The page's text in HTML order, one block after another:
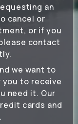
an
cancel or
or if you
contact
we want to
you to receive
need it. Our
cards and